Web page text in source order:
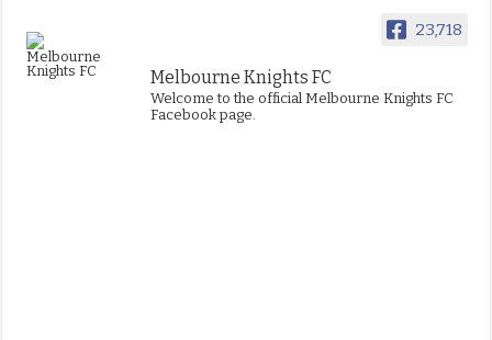
23,718
Melbourne Knights FC
Welcome to the official Melbourne Knights FC
Facebook page.